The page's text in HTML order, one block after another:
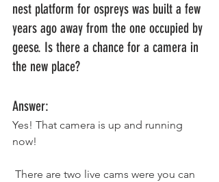
nest platform for ospreys was built a few
years ago away from the one occupied by
geese. Is there a chance for a camera in
the new place?
Answer:
Yes! That camera is up and running
now!